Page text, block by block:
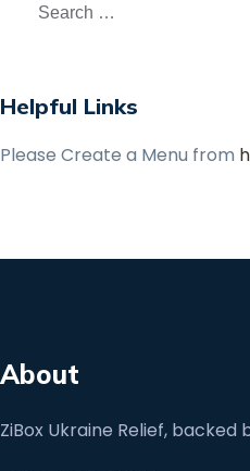
Helpful Links
Please Create a Menu from
About
ZiBox Ukraine Relief,